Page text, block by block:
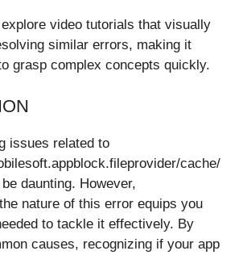
video tutorials that visually
similar errors, making it
grasp complex concepts quickly.
issues related to
cache/
daunting. However,
nature of this error equips you
to tackle it effectively. By
causes, recognizing if your app